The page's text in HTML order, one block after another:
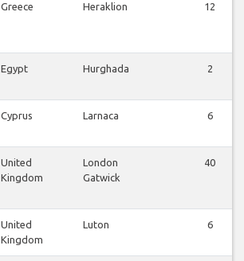
Greece Heraklion 12
Egypt Hurghada 2
Cyprus Larnaca 6
United
Kingdom
London
Gatwick
40
United
Kingdom
Luton 6